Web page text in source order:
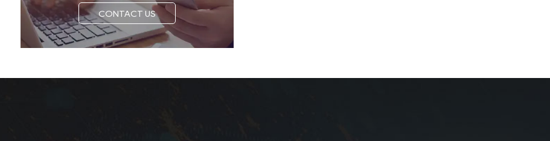
CONTACT US